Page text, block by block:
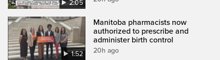
2:05
1:52
Manitoba pharmacists now
authorized to prescribe and
administer birth control
20h ago